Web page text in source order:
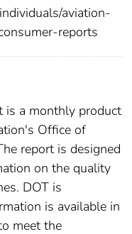
aviation-
reports
is a monthly product
Office of
report is designed
on the quality
DOT is
is available in
meet the